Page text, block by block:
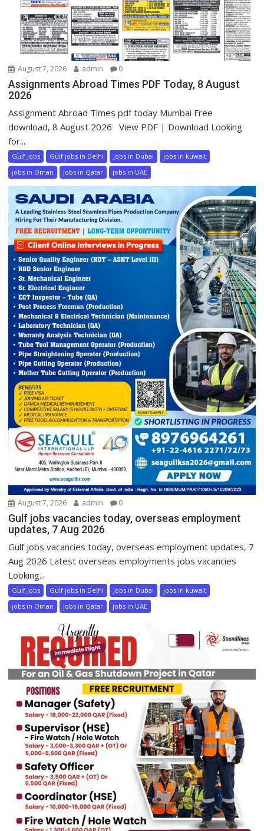
August 7, 2026 admin 0
Assignments Abroad Times PDF Today, 8 August
2026
Assignment Abroad Times pdf today Mumbai Free
download, 8 August 2026 View PDF | Download Looking
for...
Gulf Jobs Gulf jobs in Delhi Jobs in Dubai
jobs in kuwait
jobs in Oman
jobs in Qatar jobs in UAE
August 7, 2026 admin 0
Gulf jobs vacancies today, overseas employment
updates, 7 Aug 2026
Gulf jobs vacancies today, overseas employment updates, 7
Aug 2026 Latest overseas employments jobs vacancies
Looking...
Gulf Jobs Gulf jobs in Delhi Jobs in Dubai
jobs in kuwait
jobs in Oman
jobs in Qatar jobs in UAE